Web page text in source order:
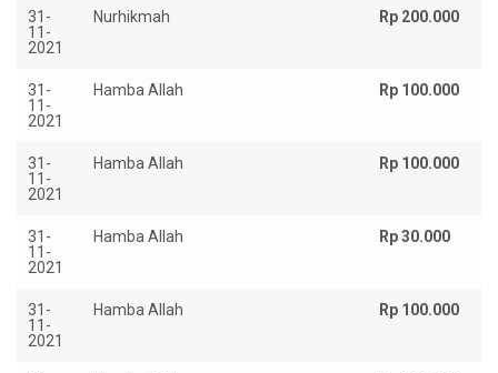
31-
11-
2021
Nurhikmah Rp 200.000
31-
11-
2021
Hamba Allah Rp 100.000
31-
11-
2021
Hamba Allah Rp 100.000
31-
11-
2021
Hamba Allah Rp 30.000
31-
11-
2021
Hamba Allah Rp 100.000